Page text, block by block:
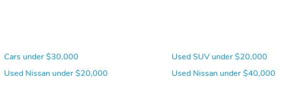
Cars under $30,000
Used Nissan under $20,000
Used SUV under $20,000
Used Nissan under $40,000